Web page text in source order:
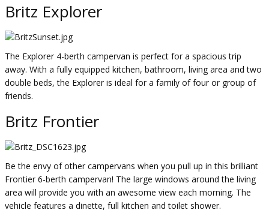
Britz Explorer
The Explorer 4-berth campervan is perfect for a spacious trip
away. With a fully equipped kitchen, bathroom, living area and two
double beds, the Explorer is ideal for a family of four or group of
friends.
Britz Frontier
Be the envy of other campervans when you pull up in this brilliant
Frontier 6-berth campervan! The large windows around the living
area will provide you with an awesome view each morning. The
vehicle features a dinette, full kitchen and toilet shower.